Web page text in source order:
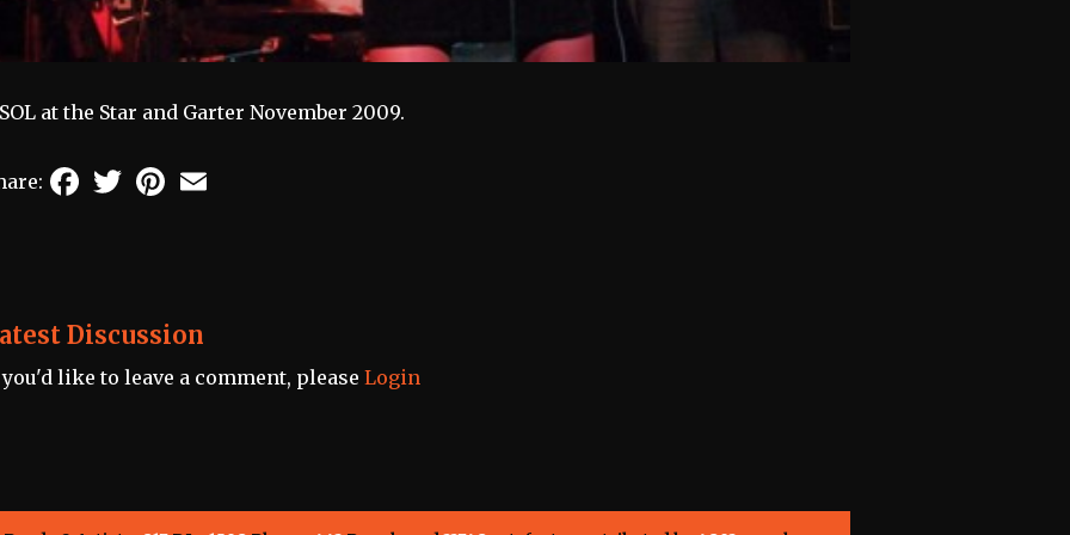
at the Star and Garter November 2009.
FacebookTwitterPinterest
Discussion
like to leave a comment, please Login